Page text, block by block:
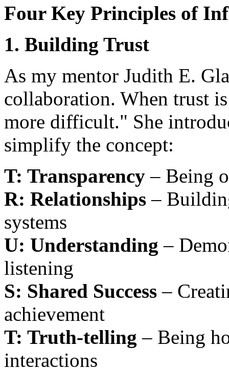
Four Key Principles of
1. Building Trust
As my mentor Judith E.
collaboration. When trust
more difficult." She
simplify the concept:
T: Transparency – Being
R: Relationships –
systems
U: Understanding –
listening
S: Shared Success –
achievement
T: Truth-telling – Being
interactions